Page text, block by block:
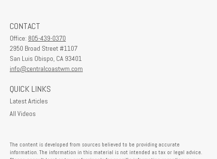
CONTACT
Office: 805-439-0370
2950 Broad Street #1107
San Luis Obispo, CA 93401
info@centralcoastwm.com
QUICK LINKS
Latest Articles
All Videos
The content is developed from sources believed to be providing accurate
information. The information in this material is not intended as tax or legal advice.